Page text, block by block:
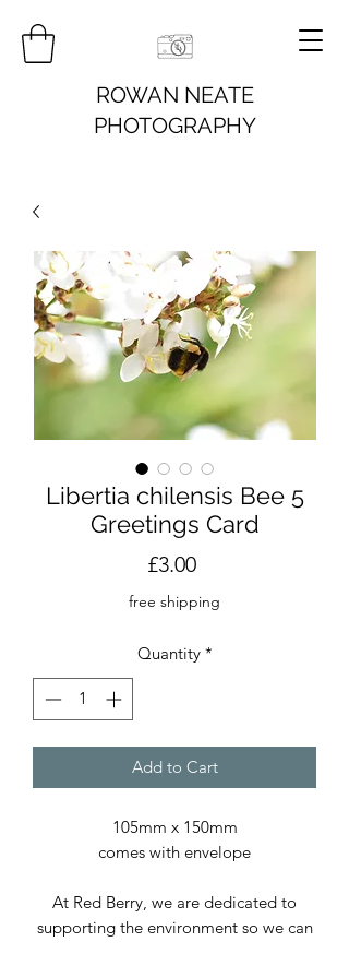
ROWAN NEATE
PHOTOGRAPHY
Libertia chilensis Bee 5
Greetings Card
£3.00Price
free shipping
Quantity *
Add to Cart
105mm x 150mm
comes with envelope
At Red Berry, we are dedicated to
supporting the environment so we can